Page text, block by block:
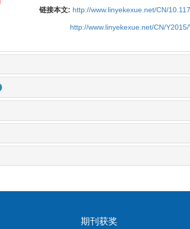
链接本文: http://www.linyekexue.net/CN/
http://www.linyekexue.net/CN/
期刊获奖